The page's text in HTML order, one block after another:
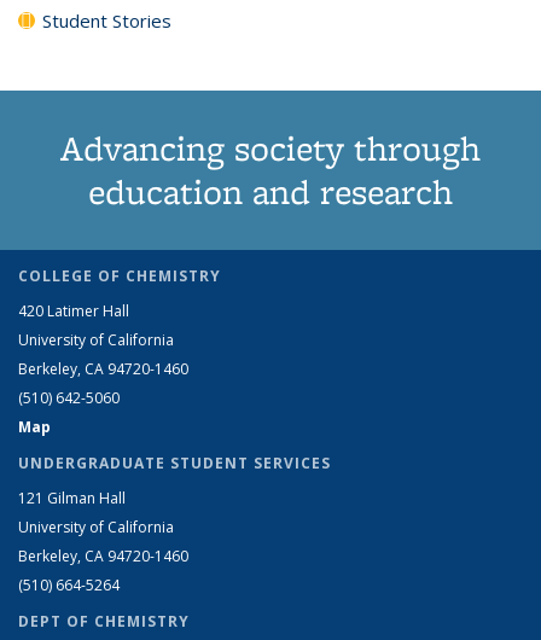
Student Stories
Advancing society through
education and research
COLLEGE OF CHEMISTRY
420 Latimer Hall
University of California
Berkeley, CA 94720-1460
(510) 642-5060
Map
UNDERGRADUATE STUDENT SERVICES
121 Gilman Hall
University of California
Berkeley, CA 94720-1460
(510) 664-5264
DEPT OF CHEMISTRY